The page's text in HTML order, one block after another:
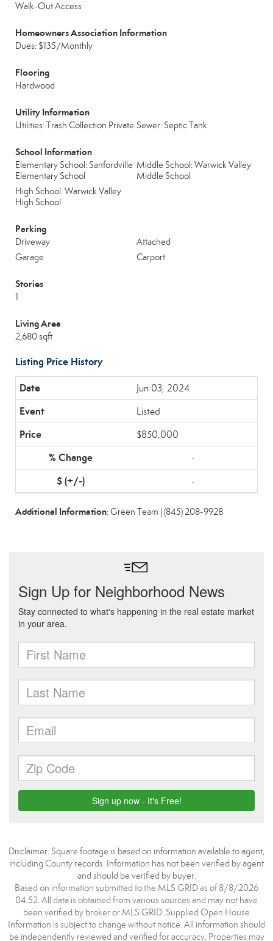
Walk-Out Access
Homeowners Association Information
Dues: $135/Monthly
Flooring
Hardwood
Utility Information
Utilities: Trash Collection Private Sewer: Septic Tank
School Information
Elementary School: Sanfordville
Elementary School
Middle School: Warwick Valley
Middle School
High School: Warwick Valley
High School
Parking
Driveway
Attached
Garage
Carport
Stories
1
Living Area
2,680 sqft
Listing Price History
Jun 03, 2024
Listed
$850,000
-
-
Additional Information: Green Team | (845) 208-9928
Disclaimer: Square footage is based on information available to agent,
including County records. Information has not been verified by agent
and should be verified by buyer.
Based on information submitted to the MLS GRID as of 8/8/2026
04:52. All data is obtained from various sources and may not have
been verified by broker or MLS GRID. Supplied Open House
Information is subject to change without notice. All information should
be independently reviewed and verified for accuracy. Properties may